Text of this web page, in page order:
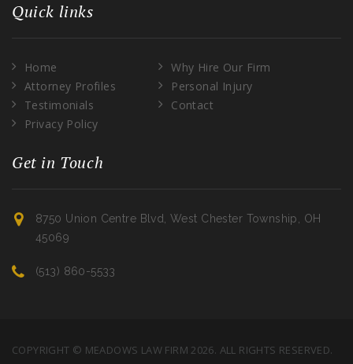
Quick links
Home
Why Hire Our Firm
Attorney Profiles
Personal Injury
Testimonials
Contact
Privacy Policy
Get in Touch
8750 Union Centre Blvd, West Chester Township, OH
45069
(513) 860-5533
COPYRIGHT © MEADOWS LAW FIRM 2026. ALL RIGHTS RESERVED.